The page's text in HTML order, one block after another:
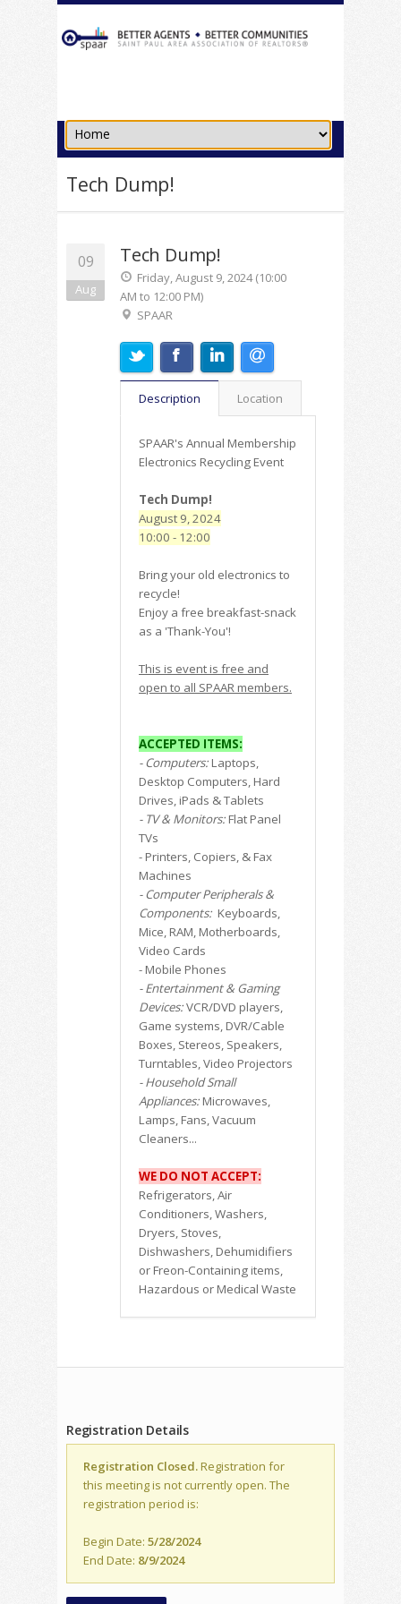
Tech Dump!
09
Aug
Tech Dump!
Friday, August 9, 2024 (10:00
AM to 12:00 PM)
SPAAR
Description Location
SPAAR's Annual Membership
Electronics Recycling Event
Tech Dump!
August 9, 2024
10:00 - 12:00
Bring your old electronics to
recycle!
Enjoy a free breakfast-snack
as a 'Thank-You'!
This is event is free and
open to all SPAAR members.
ACCEPTED ITEMS:
- Computers:Laptops,
Desktop Computers, Hard
Drives, iPads & Tablets
- TV & Monitors:Flat Panel
TVs
- Printers, Copiers, & Fax
Machines
- Computer Peripherals &
Components: Keyboards,
Mice, RAM, Motherboards,
Video Cards
- Mobile Phones
- Entertainment & Gaming
Devices:VCR/DVD players,
Game systems, DVR/Cable
Boxes, Stereos, Speakers,
Turntables, Video Projectors
- Household Small
Appliances:Microwaves,
Lamps, Fans, Vacuum
Cleaners...
WE DO NOT ACCEPT:
Refrigerators, Air
Conditioners, Washers,
Dryers, Stoves,
Dishwashers, Dehumidifiers
or Freon-Containing items,
Hazardous or Medical Waste
Registration Details
Registration Closed.Registration for
this meeting is not currently open. The
registration period is:
Begin Date: 5/28/2024
End Date: 8/9/2024